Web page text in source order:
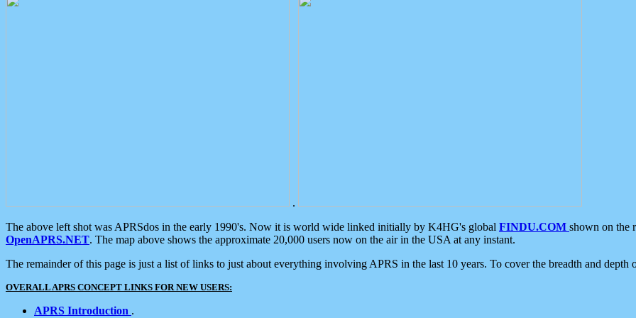
.
The above left shot was APRSdos in the early 1990's. Now it is world wide linked initially by K4HG's global FINDU.COM shown on the
OpenAPRS.NET. The map above shows the approximate 20,000 users now on the air in the USA at any instant.
The remainder of this page is just a list of links to just about everything involving APRS in the last 10 years. To cover the breadth and
OVERALL APRS CONCEPT LINKS FOR NEW USERS:
APRS Introduction .